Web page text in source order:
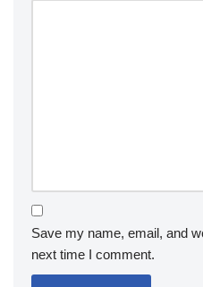
Save my name, email, and
next time I comment.